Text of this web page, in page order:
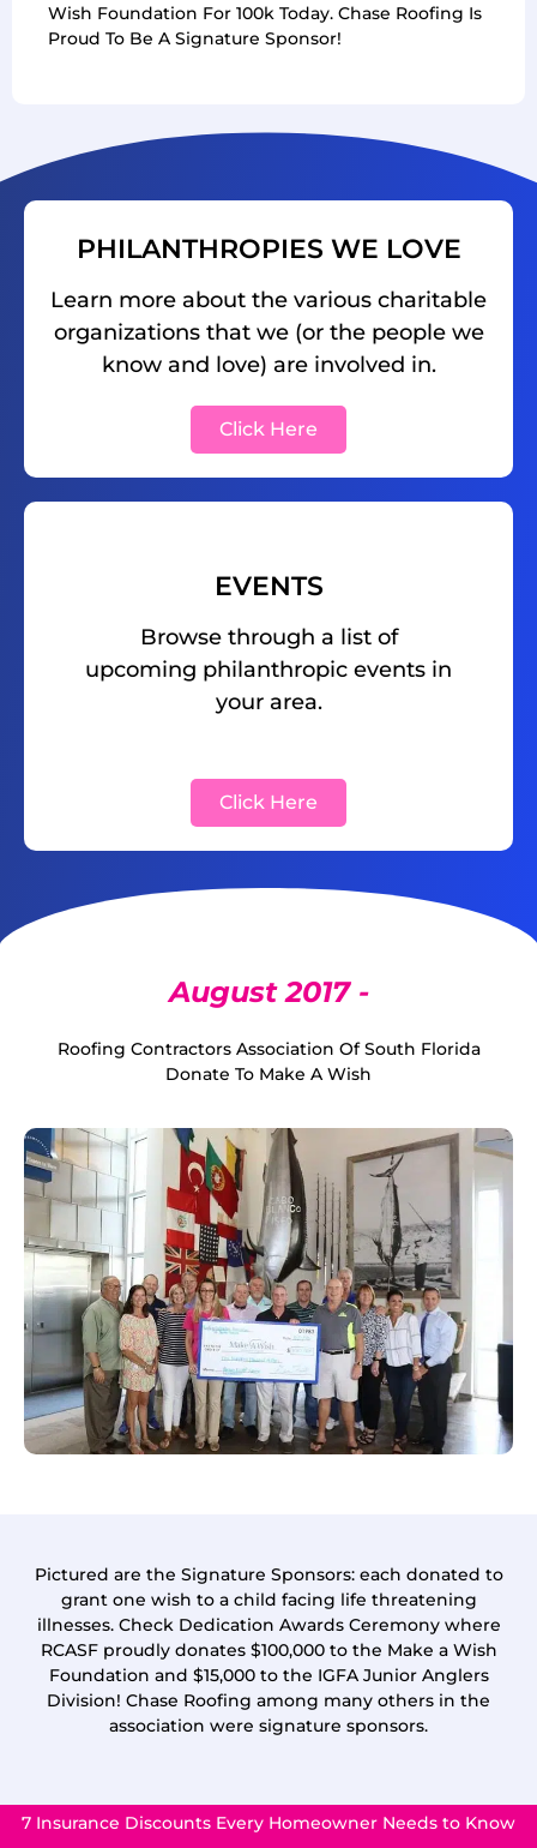
Wish Foundation For 100k Today. Chase Roofing Is
Proud To Be A Signature Sponsor!
PHILANTHROPIES WE LOVE
Learn more about the various charitable
organizations that we (or the people we
know and love) are involved in.
Click Here
EVENTS
Browse through a list of
upcoming philanthropic events in
your area.
Click Here
August 2017 -
Roofing Contractors Association Of South Florida
Donate To Make A Wish
Pictured are the Signature Sponsors: each donated to
grant one wish to a child facing life threatening
illnesses. Check Dedication Awards Ceremony where
RCASF proudly donates $100,000 to the Make a Wish
Foundation and $15,000 to the IGFA Junior Anglers
Division! Chase Roofing among many others in the
association were signature sponsors.
7 Insurance Discounts Every Homeowner Needs to Know